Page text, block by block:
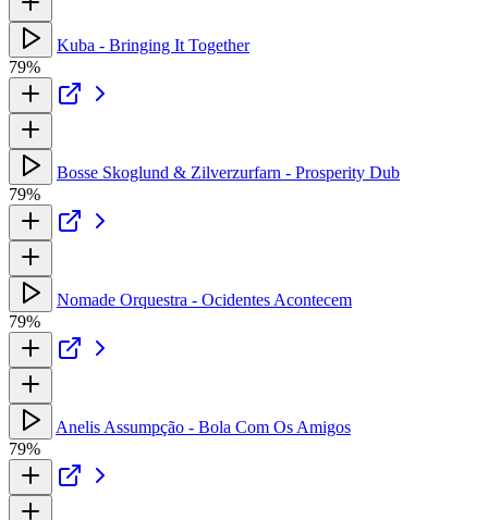
Kuba - Bringing It Together
79%
Bosse Skoglund & Zilverzurfarn - Prosperity Dub
79%
Nomade Orquestra - Ocidentes Acontecem
79%
Anelis Assumpção - Bola Com Os Amigos
79%